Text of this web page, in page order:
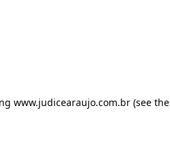
www.judicearaujo.com.br(see the